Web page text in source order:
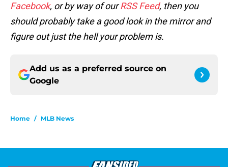
Facebook, or by way of ourRSS Feed, then you
should probably take a good look in the mirror and
figure out just the hell your problem is.
Add us as a preferred source on
Google
Home / MLB News